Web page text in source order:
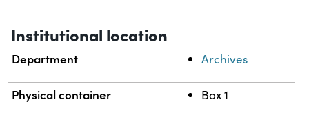
Institutional location
Department Archives
Physical container Box 1